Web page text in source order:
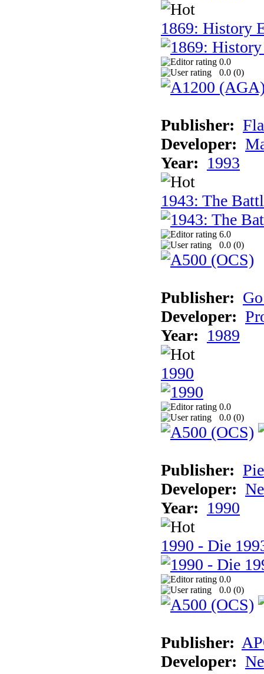
1869: History
0.0
0.0 (0)
Publisher:
Developer:
Year: 1993
1943: The
6.0
0.0 (0)
Publisher:
Developer:
Year: 1989
1990
0.0
0.0 (0)
Publisher:
Developer:
Year: 1990
1990 - Die
0.0
0.0 (0)
Publisher:
Developer: